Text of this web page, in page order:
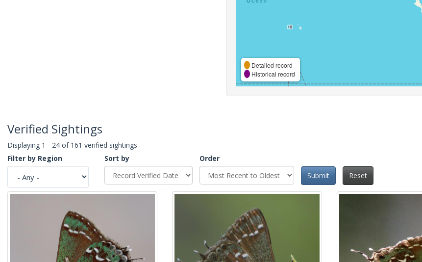
Detailed record
Historical record
Verified Sightings
Displaying 1 - 24 of 161 verified sightings
Filter by Region
Sort by
Order
Submit
Reset